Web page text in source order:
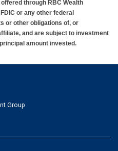
through RBC Wealth
or any other federal
or other obligations of, or
and are subject to investment
amount invested.
Group